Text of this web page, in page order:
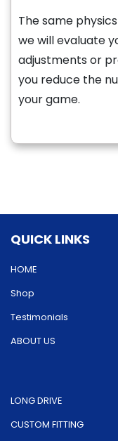
The same
we will evaluate
adjustments or
you reduce the
your game.
QUICK LINKS
HOME
Shop
Testimonials
ABOUT US
LONG DRIVE
CUSTOM FITTING